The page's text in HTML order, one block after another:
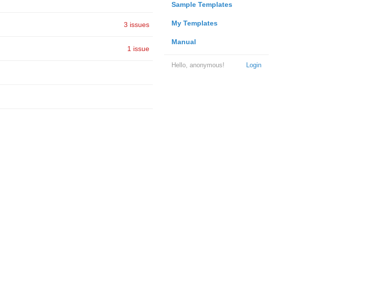
Sample Templates
My Templates
Manual
Login
Hello, anonymous!
3 issues
1 issue